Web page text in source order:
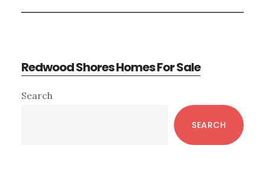
Redwood Shores Homes For Sale
Primary
Search
SEARCH